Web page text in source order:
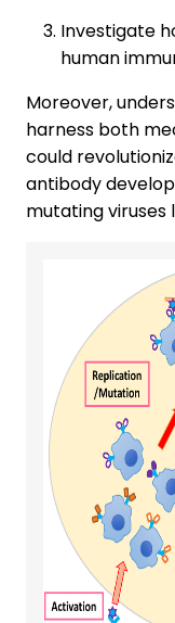
Investigate
human
Moreover,
harness both
could
antibody
mutating viruses